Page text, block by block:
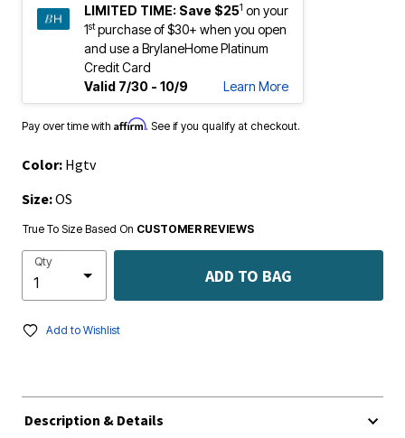
LIMITED TIME: Save $251 on your
1stpurchase of $30+ when you open
and use a BrylaneHome Platinum
Credit Card
Valid 7/30 - 10/9
Learn More
Pay over time with Affirm. See if you qualify at checkout.
Color: Hgtv
Size:OS
True To Size Based On CUSTOMER REVIEWS
Qty
ADD TO BAG
Add to Wishlist
Description & Details